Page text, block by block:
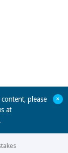
please
at
.
+